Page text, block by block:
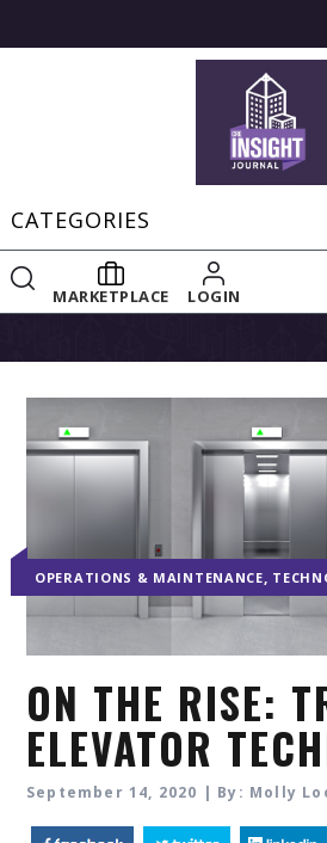
CATEGORIES
MARKETPLACE LOGIN
OPERATIONS & MAINTENANCE,
ON THE RISE:
ELEVATOR
September 14, 2020 | By: Molly